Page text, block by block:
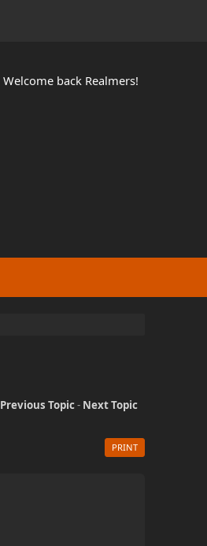
Welcome back Realmers!
Previous Topic- Next Topic
PRINT